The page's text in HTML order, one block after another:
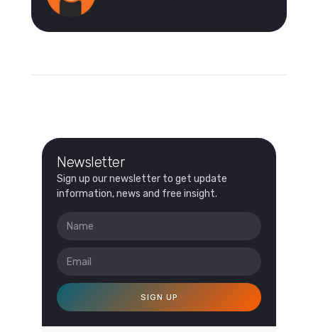
Newsletter
Sign up our newsletter to get update
information, news and free insight.
SIGN UP